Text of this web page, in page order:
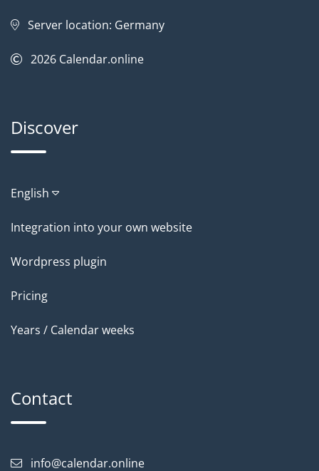
Server location: Germany
2026 Calendar.online
Discover
English
Integration into your own website
Wordpress plugin
Pricing
Years / Calendar weeks
Contact
info@calendar.online